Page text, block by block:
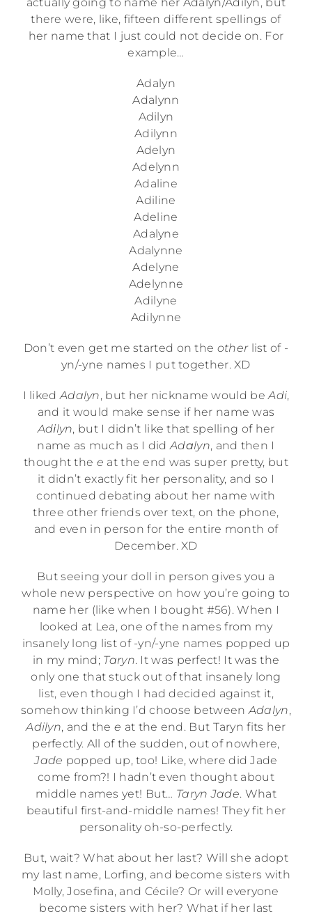
actually going to name her Adalyn/Adilyn, but
there were, like, fifteen different spellings of
her name that I just could not decide on. For
example…
Adalyn
Adalynn
Adilyn
Adilynn
Adelyn
Adelynn
Adaline
Adiline
Adeline
Adalyne
Adalynne
Adelyne
Adelynne
Adilyne
Adilynne
Don’t even get me started on the otherlist of -
yn/-yne names I put together. XD
I likedAdalyn, but her nickname would beAdi,
and it would make sense if her name was
Adilyn, but I didn’t like that spelling of her
name as much as I didAdalyn, and then I
thought the e at the end was super pretty, but
it didn’t exactly fit her personality, and so I
continued debating about her name with
three other friends over text, on the phone,
and even in person for the entire month of
December. XD
But seeing your doll in person gives you a
whole new perspective on how you’re going to
name her (like when I bought #56). When I
looked at Lea, one of the names from my
insanely long list of -yn/-yne names popped up
in my mind; Taryn. It was perfect! It was the
only one that stuck out of that insanely long
list, even though I had decided against it,
somehow thinking I’d choose betweenAdalyn,
Adilyn, and thee at the end. But Taryn fits her
perfectly. All of the sudden, out of nowhere,
Jade popped up, too! Like, where did Jade
come from?! I hadn’t even thought about
middle names yet! But… Taryn Jade. What
beautiful first-and-middle names! They fit her
personality oh-so-perfectly.
But, wait? What about her last? Will she adopt
my last name, Lorfing, and become sisters with
Molly, Josefina, and Cécile? Or will everyone
become sisters with her? What if her last